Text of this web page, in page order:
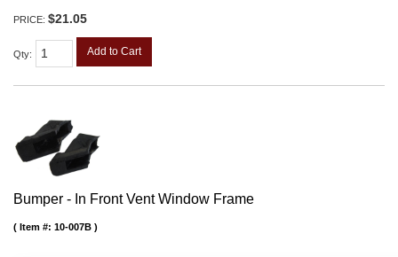
PRICE: $21.05
Qty: Add to Cart
Bumper - In Front Vent Window Frame
Item #: 10-007B